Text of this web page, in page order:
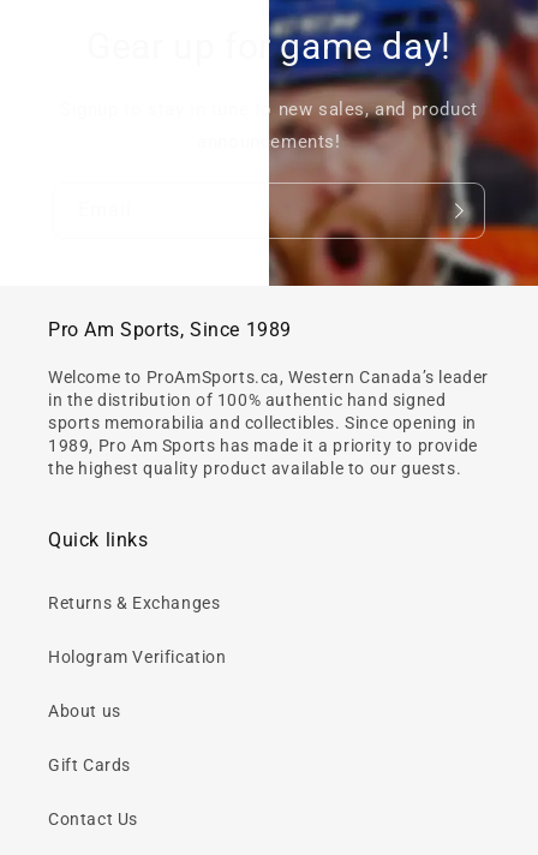
Gear up for game day!
Signup to stay in tune to new sales, and product
announcements!
Pro Am Sports, Since 1989
Welcome to ProAmSports.ca, Western Canada’s leader
in the distribution of 100% authentic hand signed
sports memorabilia and collectibles. Since opening in
1989, Pro Am Sports has made it a priority to provide
the highest quality product available to our guests.
Quick links
Returns & Exchanges
Hologram Verification
About us
Gift Cards
Contact Us